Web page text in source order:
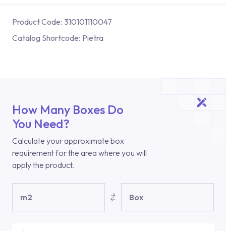
Product Code: 310101110047
Catalog Shortcode: Pietra
How Many Boxes Do
You Need?
Calculate your approximate box
requirement for the area where you will
apply the product.
m2 Box